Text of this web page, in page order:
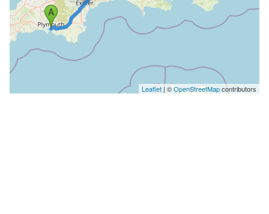
Leaflet | ©OpenStreetMapcontributors